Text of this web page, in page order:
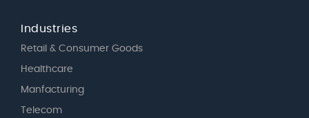
Industries
Retail & Consumer Goods
Healthcare
Manfacturing
Telecom